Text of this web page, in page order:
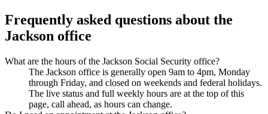
Frequently asked questions about the
Jackson office
What are the hours of the Jackson Social Security office?
The Jackson office is generally open 9am to 4pm, Monday
through Friday, and closed on weekends and federal holidays.
The live status and full weekly hours are at the top of this
page, call ahead, as hours can change.